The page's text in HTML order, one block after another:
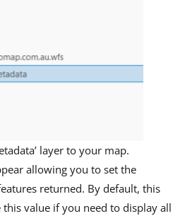
layer to your map.
allowing you to set the
returned. By default, this
this value if you need to display all